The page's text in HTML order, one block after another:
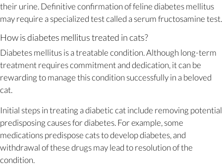
their urine. Definitive confirmation of feline diabetes mellitus
may require a specialized test called a serum fructosamine test.
How is diabetes mellitus treated in cats?
Diabetes mellitus is a treatable condition. Although long-term
treatment requires commitment and dedication, it can be
rewarding to manage this condition successfully in a beloved
cat.
Initial steps in treating a diabetic cat include removing potential
predisposing causes for diabetes. For example, some
medications predispose cats to develop diabetes, and
withdrawal of these drugs may lead to resolution of the
condition.